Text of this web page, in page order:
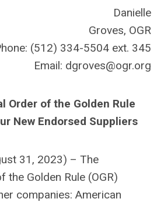
Danielle
Groves, OGR
(512) 334-5504 ext. 345
Email: dgroves@ogr.org
Order of the Golden Rule
New Endorsed Suppliers
31, 2023) – The
the Golden Rule (OGR)
companies: American